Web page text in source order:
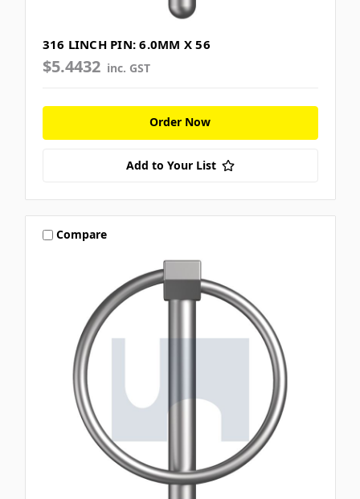
316 LINCH PIN: 6.0MM X 56
$5.4432 inc. GST
Order Now
Add to Your List
Compare